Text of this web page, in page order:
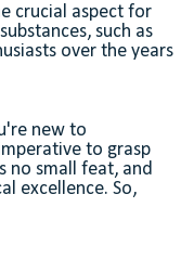
crucial aspect for
such as
over the years
new to
to grasp
no small feat, and
excellence. So,